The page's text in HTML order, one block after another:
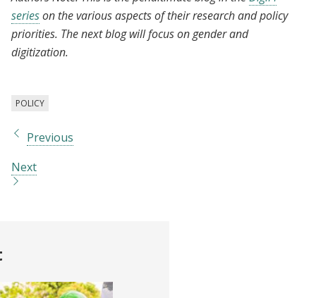
serieson the various aspects of their research and policy
priorities. The next blog will focus on gender and
digitization.
POLICY
Previous
Next